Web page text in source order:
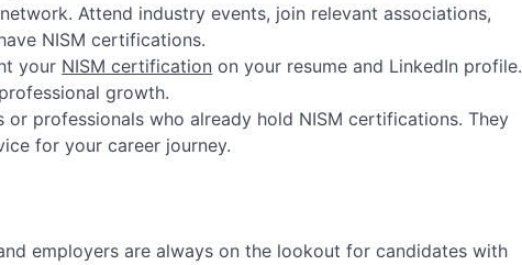
Attend industry events, join relevant associations,
NISM certifications.
your NISM certification on your resume and LinkedIn profile.
growth.
or professionals who already hold NISM certifications. They
for your career journey.
employers are always on the lookout for candidates with